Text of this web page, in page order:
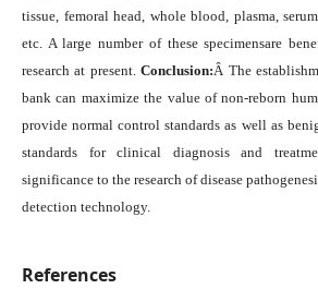
tissue, femoral head, whole blood, plasma,
etc. A large number of these specimensare
research at present.Conclusion:Â The
bank can maximize the value of non-reborn
provide normal control standards as well as
standards for clinical diagnosis and
significance to the research of disease
detection technology.
References